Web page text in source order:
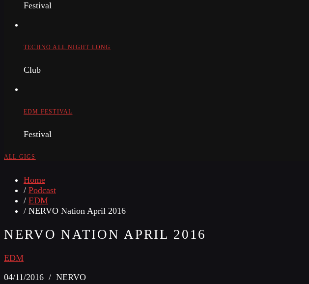
Festival
TECHNO ALL NIGHT LONG
Club
EDM FESTIVAL
Festival
ALL GIGS
Home
/ Podcast
/ EDM
/ NERVO Nation April 2016
NERVO NATION APRIL 2016
EDM
04/11/2016 / NERVO